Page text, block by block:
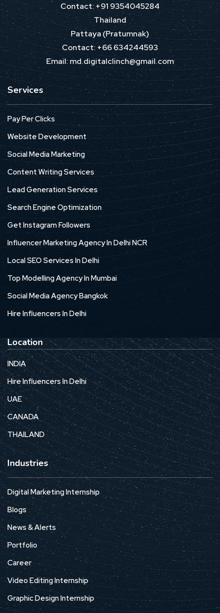
Contact: +91 9354045284
Thailand
Pattaya (Pratumnak)
Contact: +66 634244593
Email: md.digitalclinch@gmail.com​
Services
Pay Per Clicks
Website Development
Social Media Marketing
Content Writing Services
Lead Generation Services
Search Engine Optimization
Get Instagram Followers
Influencer Marketing Agency In Delhi NCR
Local SEO Services In Delhi
Top Modelling Agency In Mumbai
Social Media Agency Bangkok
Hire Influencers In Delhi
Location
INDIA
Hire Influencers In Delhi
UAE
CANADA
THAILAND
Industries
Digital Marketing Internship
Blogs
News & Alerts
Portfolio
Career
Video Editing Internship
Graphic Design Internship